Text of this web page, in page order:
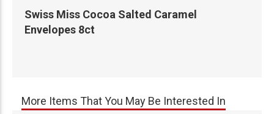
Swiss Miss Cocoa Salted Caramel
Envelopes 8ct
More Items That You May Be Interested In